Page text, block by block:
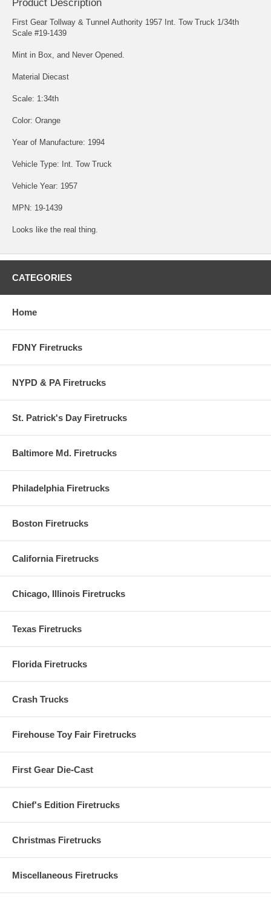
Product Description
First Gear Tollway & Tunnel Authority 1957 Int. Tow Truck 1/34th
Scale #19-1439
Mint in Box, and Never Opened.
Material Diecast
Scale: 1:34th
Color: Orange
Year of Manufacture: 1994
Vehicle Type: Int. Tow Truck
Vehicle Year: 1957
MPN: 19-1439
Looks like the real thing.
CATEGORIES
Home
FDNY Firetrucks
NYPD & PA Firetrucks
St. Patrick's Day Firetrucks
Baltimore Md. Firetrucks
Philadelphia Firetrucks
Boston Firetrucks
California Firetrucks
Chicago, Illinois Firetrucks
Texas Firetrucks
Florida Firetrucks
Crash Trucks
Firehouse Toy Fair Firetrucks
First Gear Die-Cast
Chief's Edition Firetrucks
Christmas Firetrucks
Miscellaneous Firetrucks